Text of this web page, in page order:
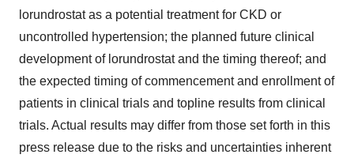
lorundrostat as a potential treatment for CKD or
uncontrolled hypertension; the planned future clinical
development of lorundrostat and the timing thereof; and
the expected timing of commencement and enrollment of
patients in clinical trials and topline results from clinical
trials. Actual results may differ from those set forth in this
press release due to the risks and uncertainties inherent